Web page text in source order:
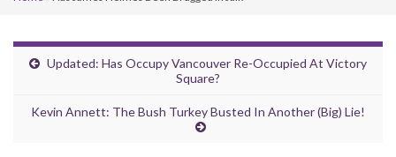
Updated: Has Occupy Vancouver Re-Occupied At Victory
Square?
Kevin Annett: The Bush Turkey Busted In Another (Big) Lie!